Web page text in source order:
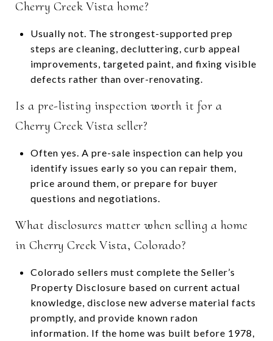
Cherry Creek Vista home?
Usually not. The strongest-supported prep
steps are cleaning, decluttering, curb appeal
improvements, targeted paint, and fixing visible
defects rather than over-renovating.
Is a pre-listing inspection worth it for a
Cherry Creek Vista seller?
Often yes. A pre-sale inspection can help you
identify issues early so you can repair them,
price around them, or prepare for buyer
questions and negotiations.
What disclosures matter when selling a home
in Cherry Creek Vista, Colorado?
Colorado sellers must complete the Seller’s
Property Disclosure based on current actual
knowledge, disclose new adverse material facts
promptly, and provide known radon
information. If the home was built before 1978,